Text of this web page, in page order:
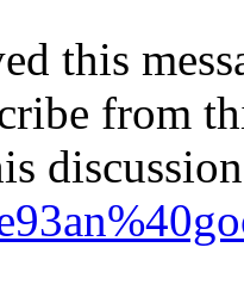
this
from